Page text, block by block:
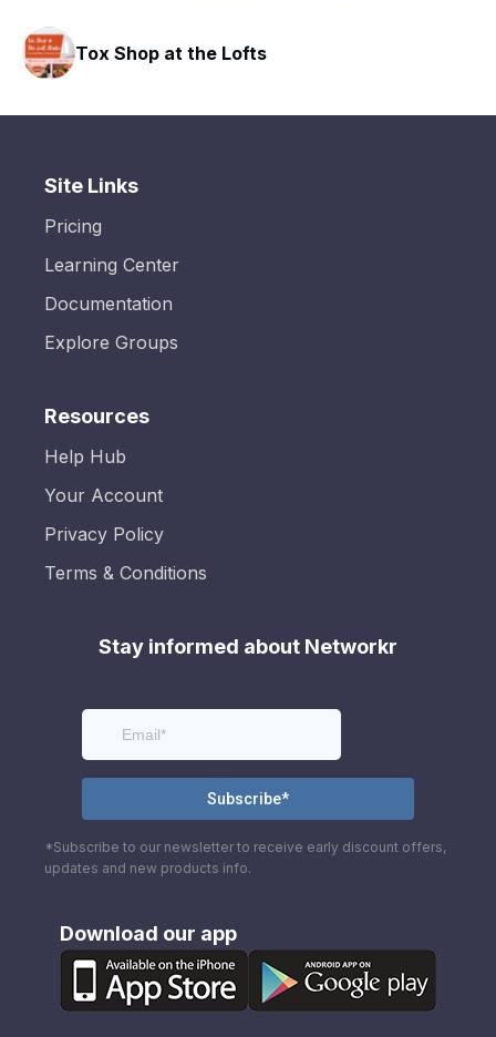
Tox Shop at the Lofts
Site Links
Pricing
Learning Center
Documentation
Explore Groups
Resources
Help Hub
Your Account
Privacy Policy
Terms & Conditions
Stay informed about Networkr
*Subscribe to our newsletter to receive early discount offers,
updates and new products info.
Download our app